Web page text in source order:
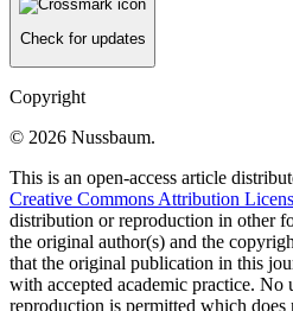
Check for updates
Copyright
© 2026 Nussbaum.
This is an open-access article
Creative Commons Attribution
distribution or reproduction in other
the original author(s) and the
that the original publication in this
with accepted academic practice. No
reproduction is permitted which